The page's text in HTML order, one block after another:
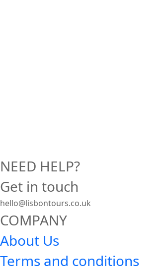
NEED HELP?
Get in touch
hello@lisbontours.co.uk
COMPANY
About Us
Terms and conditions